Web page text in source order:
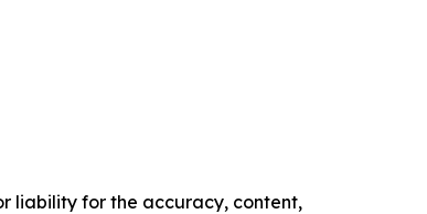
liability for the accuracy, content,